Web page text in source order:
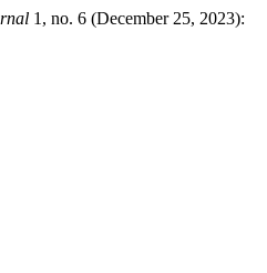
1, no. 6 (December 25, 2023):